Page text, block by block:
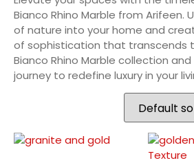
Bianco Rhino Marble from Arifeen.
of nature into your home and
of sophistication that transcends
Bianco Rhino Marble collection
journey to redefine luxury in your